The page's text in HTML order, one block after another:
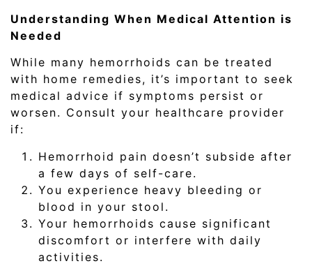
Understanding When Medical Attention is
Needed
While many hemorrhoids can be treated
with home remedies, it’s important to seek
medical advice if symptoms persist or
worsen. Consult your healthcare provider
if:
Hemorrhoid pain doesn’t subside after
a few days of self-care.
You experience heavy bleeding or
blood in your stool.
Your hemorrhoids cause significant
discomfort or interfere with daily
activities.